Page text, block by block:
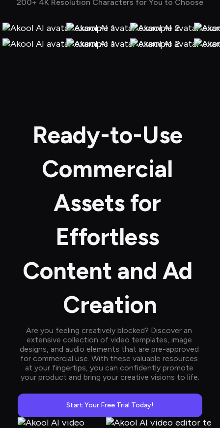
200+ 4K Resolution Characters for You to Choose
Ready-to-Use
Commercial
Assets for
Effortless
Content and Ad
Creation
Are you feeling creatively blocked? Discover an
extensive collection of video templates, image
designs, and audio elements that are pre-approved
for commercial use. With these valuable resources
at your fingertips, you can confidently promote
your product and bring your creative visions to life.
Start Your Free Trial Today!